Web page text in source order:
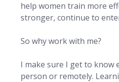
help women train more
stronger, continue to
So why work with me?
I make sure I get to know
person or remotely.